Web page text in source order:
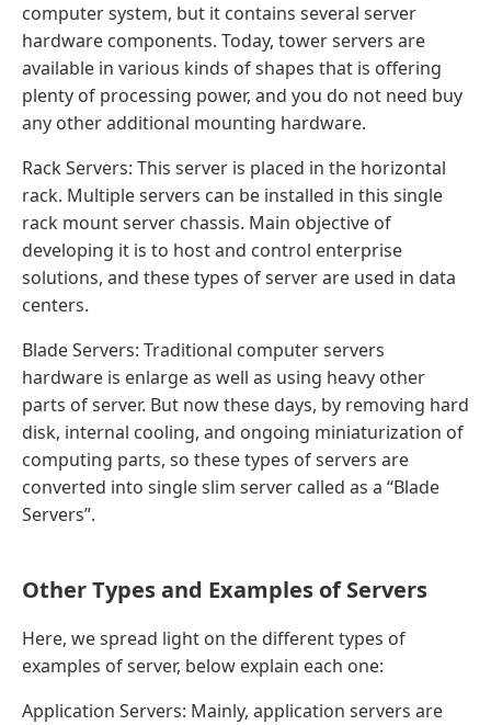
computer system, but it contains several server
hardware components. Today, tower servers are
available in various kinds of shapes that is offering
plenty of processing power, and you do not need buy
any other additional mounting hardware.
Rack Servers: This server is placed in the horizontal
rack. Multiple servers can be installed in this single
rack mount server chassis. Main objective of
developing it is to host and control enterprise
solutions, and these types of server are used in data
centers.
Blade Servers: Traditional computer servers
hardware is enlarge as well as using heavy other
parts of server. But now these days, by removing hard
disk, internal cooling, and ongoing miniaturization of
computing parts, so these types of servers are
converted into single slim server called as a “Blade
Servers”.
Other Types and Examples of Servers
Here, we spread light on the different types of
examples of server, below explain each one:
Application Servers: Mainly, application servers are